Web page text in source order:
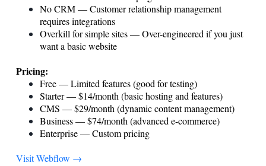
No CRM — Customer relationship management
requires integrations
Overkill for simple sites — Over-engineered if you just
want a basic website
Pricing:
Free — Limited features (good for testing)
Starter — $14/month (basic hosting and features)
CMS — $29/month (dynamic content management)
Business — $74/month (advanced e-commerce)
Enterprise — Custom pricing
Visit Webflow →